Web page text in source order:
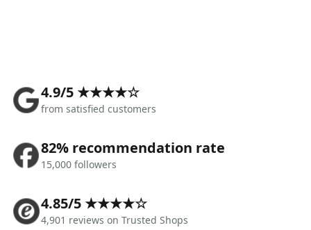
4.9/5 ★★★★☆
from satisfied customers
82% recommendation rate
15,000 followers
4.85/5 ★★★★☆
4,901 reviews on Trusted Shops